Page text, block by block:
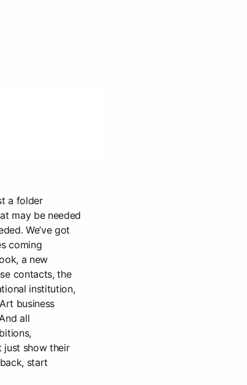
a folder
may be needed
We’ve got
coming
a new
contacts, the
institution,
business
all
just show their
start